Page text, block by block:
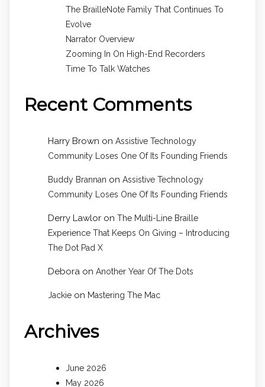
The BrailleNote Family That Continues To
Evolve
Narrator Overview
Zooming In On High-End Recorders
Time To Talk Watches
Recent Comments
Harry Brown on Assistive Technology
Community Loses One Of Its Founding Friends
Buddy Brannan on Assistive Technology
Community Loses One Of Its Founding Friends
Derry Lawlor on The Multi-Line Braille
Experience That Keeps On Giving – Introducing
The Dot Pad X
Debora on Another Year Of The Dots
Jackie on Mastering The Mac
Archives
June 2026
May 2026